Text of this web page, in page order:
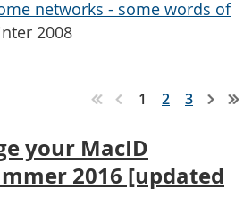
networks - some words of
2008
1 2 3
your MacID
2016 [updated